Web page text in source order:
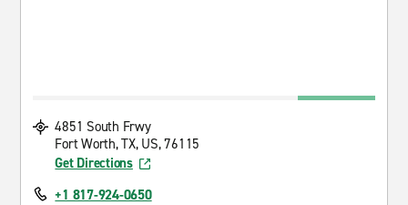
4851 South Frwy
Fort Worth, TX, US, 76115
Get Directions
+1 817-924-0650